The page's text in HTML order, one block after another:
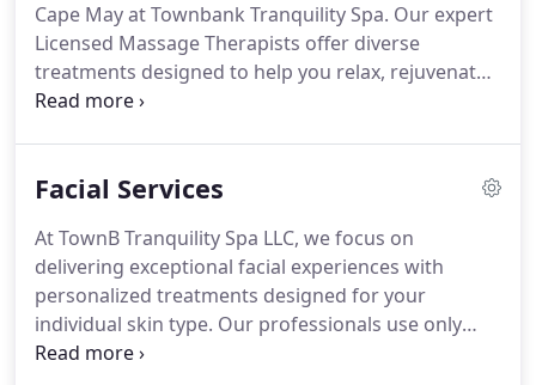
Cape May at Townbank Tranquility Spa. Our expert
Licensed Massage Therapists offer diverse
treatments designed to help you relax, rejuvenate,
and alleviate stress.
Facial Services
At TownB Tranquility Spa LLC, we focus on
delivering exceptional facial experiences with
personalized treatments designed for your
individual skin type. Our professionals use only
premium skincare products, like the plant-based